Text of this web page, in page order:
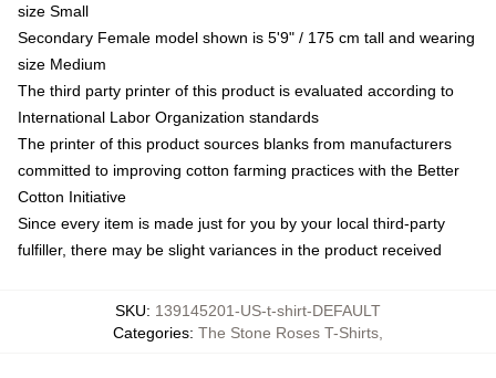
size Small
Secondary Female model shown is 5'9" / 175 cm tall and wearing
size Medium
The third party printer of this product is evaluated according to
International Labor Organization standards
The printer of this product sources blanks from manufacturers
committed to improving cotton farming practices with the Better
Cotton Initiative
Since every item is made just for you by your local third-party
fulfiller, there may be slight variances in the product received
SKU: 139145201-US-t-shirt-DEFAULT
Categories: The Stone Roses T-Shirts